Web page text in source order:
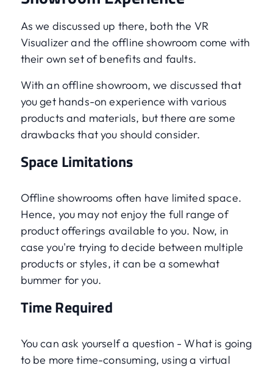
As we discussed up there, both the VR
Visualizer and the offline showroom come with
their own set of benefits and faults.
With an offline showroom, we discussed that
you get hands-on experience with various
products and materials, but there are some
drawbacks that you should consider.
Space Limitations
Offline showrooms often have limited space.
Hence, you may not enjoy the full range of
product offerings available to you. Now, in
case you're trying to decide between multiple
products or styles, it can be a somewhat
bummer for you.
Time Required
You can ask yourself a question - What is going
to be more time-consuming, using a virtual